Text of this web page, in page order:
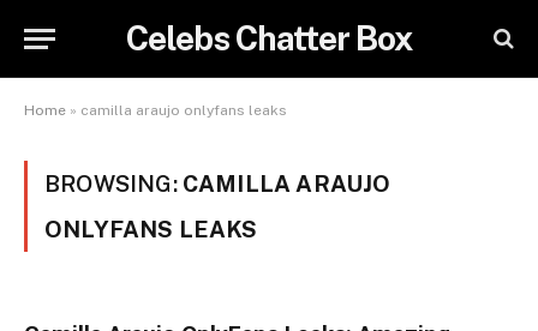
Celebs Chatter Box
Home » camilla araujo onlyfans leaks
BROWSING: CAMILLA ARAUJO
ONLYFANS LEAKS